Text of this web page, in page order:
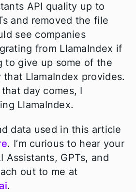
API quality up to
and removed the file
see companies
from LlamaIndex if
to give up some of the
LlamaIndex provides.
day comes, I
LlamaIndex.
data used in this article
. I’m curious to hear your
Assistants, GPTs, and
out to me at
.